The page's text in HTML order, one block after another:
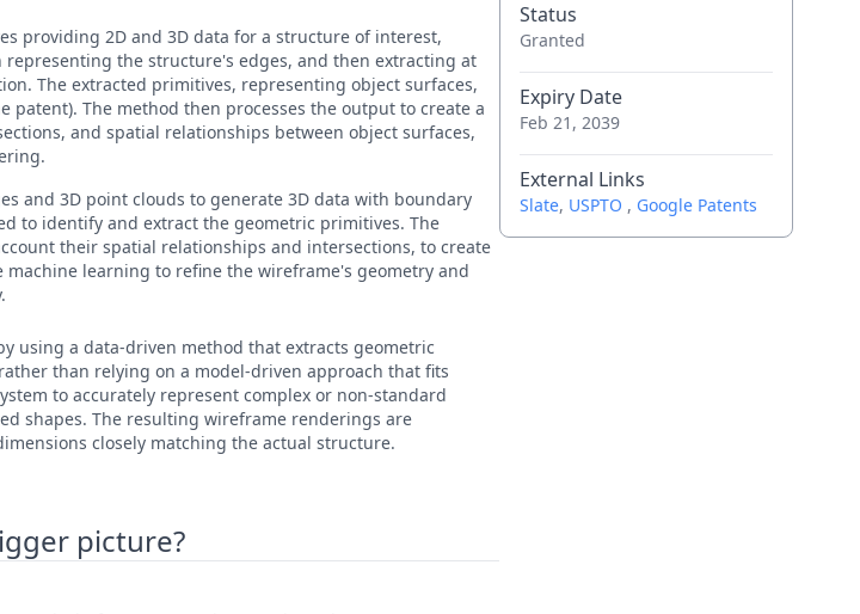
providing 2D and 3D data for a structure of interest,
the structure's edges, and then extracting at
The extracted primitives, representing object surfaces,
patent). The method then processes the output to create a
and spatial relationships between object surfaces,
and 3D point clouds to generate 3D data with boundary
to identify and extract the geometric primitives. The
their spatial relationships and intersections, to create
learning to refine the wireframe's geometry and
using a data-driven method that extracts geometric
than relying on a model-driven approach that fits
to accurately represent complex or non-standard
shapes. The resulting wireframe renderings are
closely matching the actual structure.
picture?
Status
Granted
Expiry Date
Feb 21, 2039
External Links
Slate, USPTO , Google Patents